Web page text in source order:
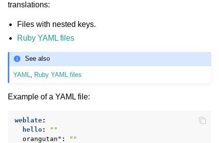
translations:
Files with nested keys.
Ruby YAML files
See also
YAML Ruby YAML files
Example of a YAML file:
weblate:
hello:
""
orangutan" :
""